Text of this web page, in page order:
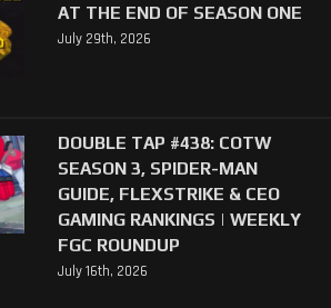
AT THE END OF SEASON ONE
July 29th, 2026
DOUBLE TAP #438: COTW
SEASON 3, SPIDER-MAN
GUIDE, FLEXSTRIKE & CEO
GAMING RANKINGS | WEEKLY
FGC ROUNDUP
July 16th, 2026